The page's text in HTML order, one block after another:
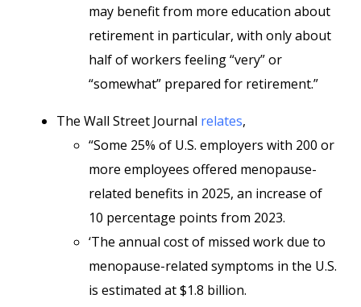
may benefit from more education about
retirement in particular, with only about
half of workers feeling “very” or
“somewhat” prepared for retirement.”
The Wall Street Journal relates,
“Some 25% of U.S. employers with 200 or
more employees offered menopause-
related benefits in 2025, an increase of
10 percentage points from 2023.
‘The annual cost of missed work due to
menopause-related symptoms in the U.S.
is estimated at $1.8 billion.